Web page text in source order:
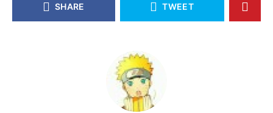
SHARE TWEET